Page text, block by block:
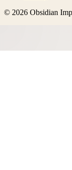
© 2026 Obsidian